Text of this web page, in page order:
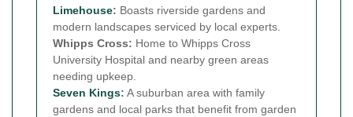
Limehouse: Boasts riverside gardens and
modern landscapes serviced by local experts.
Whipps Cross: Home to Whipps Cross
University Hospital and nearby green areas
needing upkeep.
Seven Kings: A suburban area with family
gardens and local parks that benefit from garden